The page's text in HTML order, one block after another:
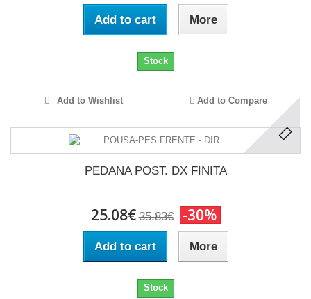
Add to cart More
Stock
Add to Wishlist Add to Compare
PEDANA POST. DX FINITA
25.08€ 35.83€ -30%
Add to cart More
Stock